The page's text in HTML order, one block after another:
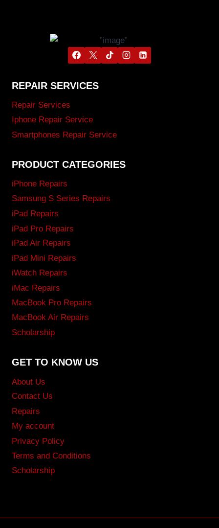
REPAIR SERVICES
Repair Services
Iphone Repair Service
Smartphones Repair Service
PRODUCT CATEGORIES
iPhone Repairs
Samsung S Series Repairs
iPad Repairs
iPad Pro Repairs
iPad Air Repairs
iPad Mini Repairs
iWatch Repairs
iMac Repairs
MacBook Pro Repairs
MacBook Air Repairs
Scholarship
GET TO KNOW US
About Us
Contact Us
Repairs
My account
Privacy Policy
Terms and Conditions
Scholarship